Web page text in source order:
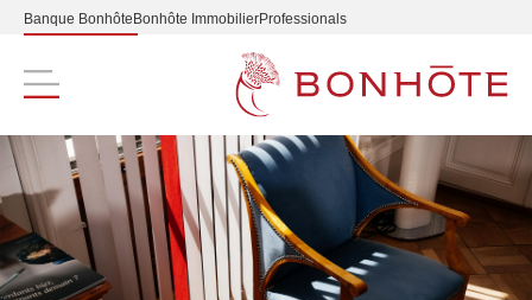
Banque Bonhôte Bonhôte ImmobilierProfessionals
Navigation principale